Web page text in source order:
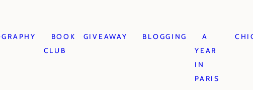
BOOK
CLUB
GIVEAWAY BLOGGING
A
YEAR
IN
PARIS